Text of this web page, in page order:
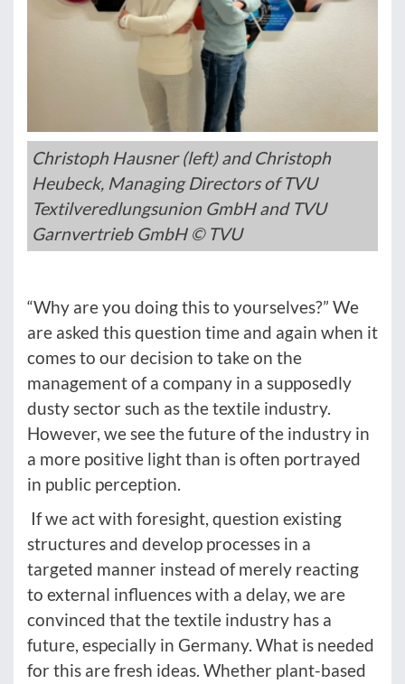
Christoph Hausner (left) and Christoph
Heubeck, Managing Directors of TVU
Textilveredlungsunion GmbH and TVU
Garnvertrieb GmbH © TVU
“Why are you doing this to yourselves?” We
are asked this question time and again when it
comes to our decision to take on the
management of a company in a supposedly
dusty sector such as the textile industry.
However, we see the future of the industry in
a more positive light than is often portrayed
in public perception.
If we act with foresight, question existing
structures and develop processes in a
targeted manner instead of merely reacting
to external influences with a delay, we are
convinced that the textile industry has a
future, especially in Germany. What is needed
for this are fresh ideas. Whether plant-based